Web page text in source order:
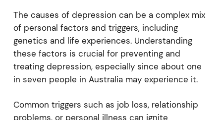
The causes of depression can be a complex mix
of personal factors and triggers, including
genetics and life experiences. Understanding
these factors is crucial for preventing and
treating depression, especially since about one
in seven people in Australia may experience it.
Common triggers such as job loss, relationship
problems, or personal illness can ignite